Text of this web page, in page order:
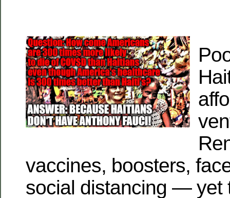
vaccines, boosters,
social distancing — yet